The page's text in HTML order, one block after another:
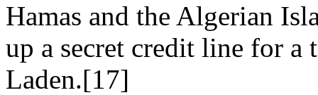
Hamas and the Algerian
up a secret credit line for a
Laden.[17]